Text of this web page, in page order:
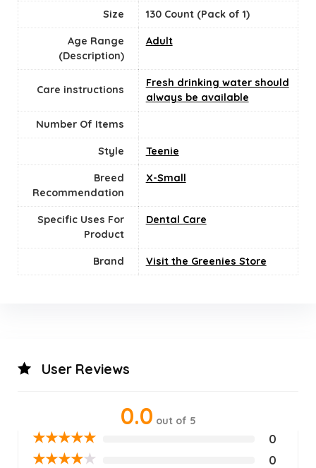
Size 130 Count (Pack of 1)
Age Range
(Description)
‎Adult
Care instructions
Fresh drinking water should
always be available
Number Of Items
Style Teenie
Breed
Recommendation
‎X-Small
Specific Uses For
Product
Dental Care
Brand Visit the Greenies Store
User Reviews
0.0 out of 5
★★★★★ 0
★★★★★ 0